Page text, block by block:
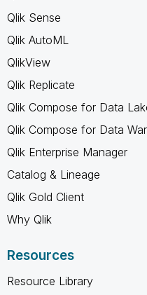
Qlik Sense
Qlik AutoML
QlikView
Qlik Replicate
Qlik Compose for Data
Qlik Compose for Data
Qlik Enterprise Manager
Catalog & Lineage
Qlik Gold Client
Why Qlik
Resources
Resource Library